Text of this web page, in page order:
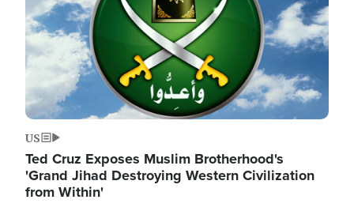
US
Ted Cruz Exposes Muslim Brotherhood's
'Grand Jihad Destroying Western Civilization
from Within'